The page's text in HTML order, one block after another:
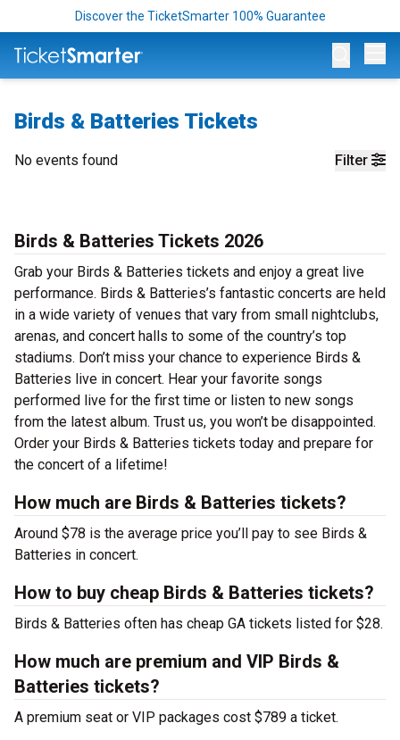
Discover the TicketSmarter 100% Guarantee
Birds & Batteries Tickets
Filter
No events found
Birds & Batteries Tickets 2026
Grab your Birds & Batteries tickets and enjoy a great live
performance. Birds & Batteries’s fantastic concerts are held
in a wide variety of venues that vary from small nightclubs,
arenas, and concert halls to some of the country’s top
stadiums. Don’t miss your chance to experience Birds &
Batteries live in concert. Hear your favorite songs
performed live for the first time or listen to new songs
from the latest album. Trust us, you won’t be disappointed.
Order your Birds & Batteries tickets today and prepare for
the concert of a lifetime!
How much are Birds & Batteries tickets?
Around $78 is the average price you’ll pay to see Birds &
Batteries in concert.
How to buy cheap Birds & Batteries tickets?
Birds & Batteries often has cheap GA tickets listed for $28.
How much are premium and VIP Birds &
Batteries tickets?
A premium seat or VIP packages cost $789 a ticket.